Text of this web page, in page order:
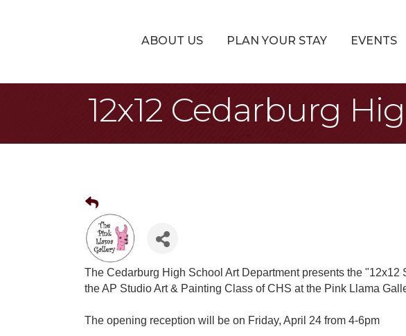
ABOUT US PLAN YOUR STAY EVENTS
12x12 Cedarburg
The Cedarburg High School Art Department presents the "12x12
the AP Studio Art & Painting Class of CHS at the Pink Llama
The opening reception will be on Friday, April 24 from 4-6pm